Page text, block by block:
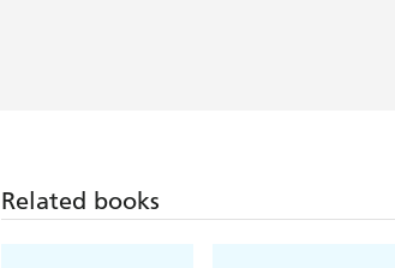
Related books